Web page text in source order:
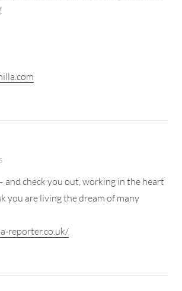
and check you out, working in the heart
you are living the dream of many
reporter.co.uk/